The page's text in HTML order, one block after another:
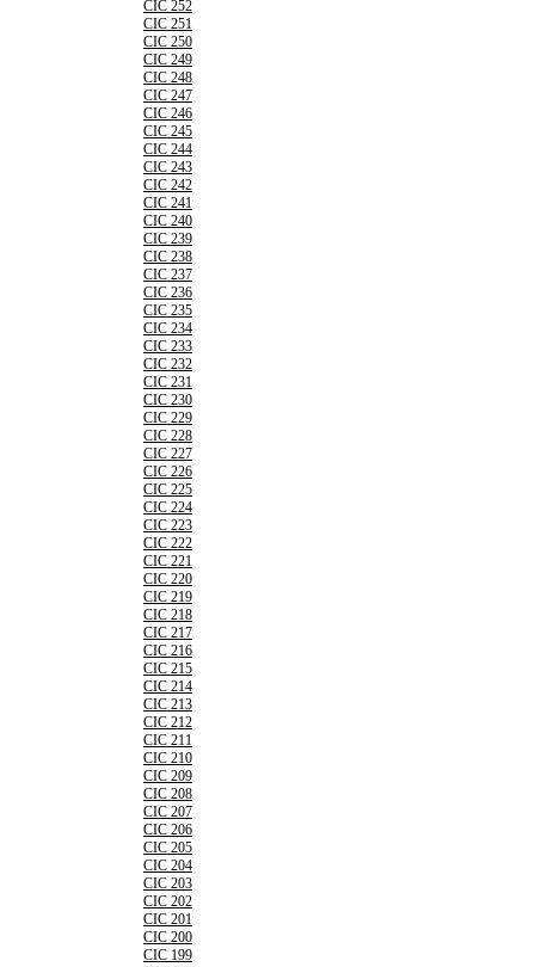
CIC 252
CIC 251
CIC 250
CIC 249
CIC 248
CIC 247
CIC 246
CIC 245
CIC 244
CIC 243
CIC 242
CIC 241
CIC 240
CIC 239
CIC 238
CIC 237
CIC 236
CIC 235
CIC 234
CIC 233
CIC 232
CIC 231
CIC 230
CIC 229
CIC 228
CIC 227
CIC 226
CIC 225
CIC 224
CIC 223
CIC 222
CIC 221
CIC 220
CIC 219
CIC 218
CIC 217
CIC 216
CIC 215
CIC 214
CIC 213
CIC 212
CIC 211
CIC 210
CIC 209
CIC 208
CIC 207
CIC 206
CIC 205
CIC 204
CIC 203
CIC 202
CIC 201
CIC 200
CIC 199